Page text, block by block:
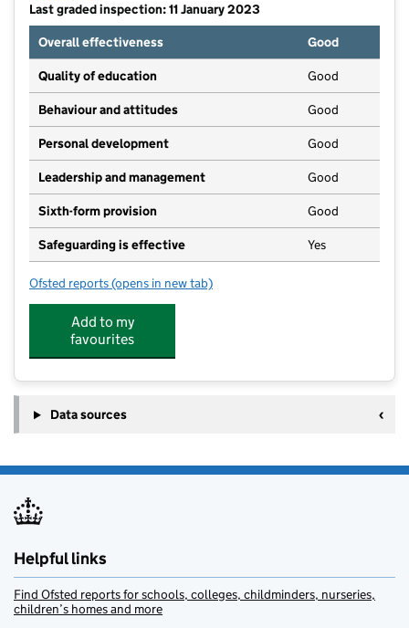
Last graded inspection: 11 January 2023
Overall effectiveness
Good
Quality of education Good
Behaviour and attitudes Good
Personal development Good
Leadership and management Good
Sixth-form provision Good
Safeguarding is effective Yes
Ofsted reports for Havelock Academy
(opens in new tab)
Add to my
favourites
Data sources
Helpful links
Find Ofsted reports for schools, colleges, childminders, nurseries,
children’s homes and more